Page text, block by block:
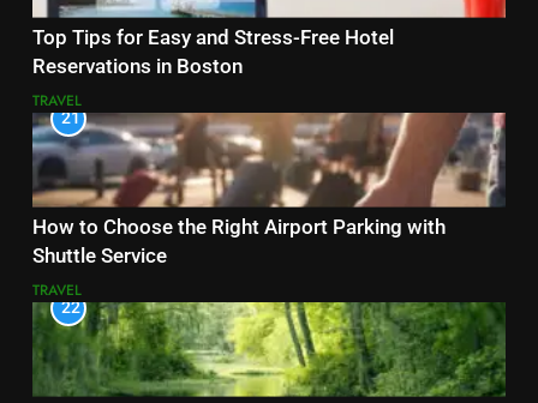
Top Tips for Easy and Stress-Free Hotel
Reservations in Boston
TRAVEL
21
How to Choose the Right Airport Parking with
Shuttle Service
TRAVEL
22